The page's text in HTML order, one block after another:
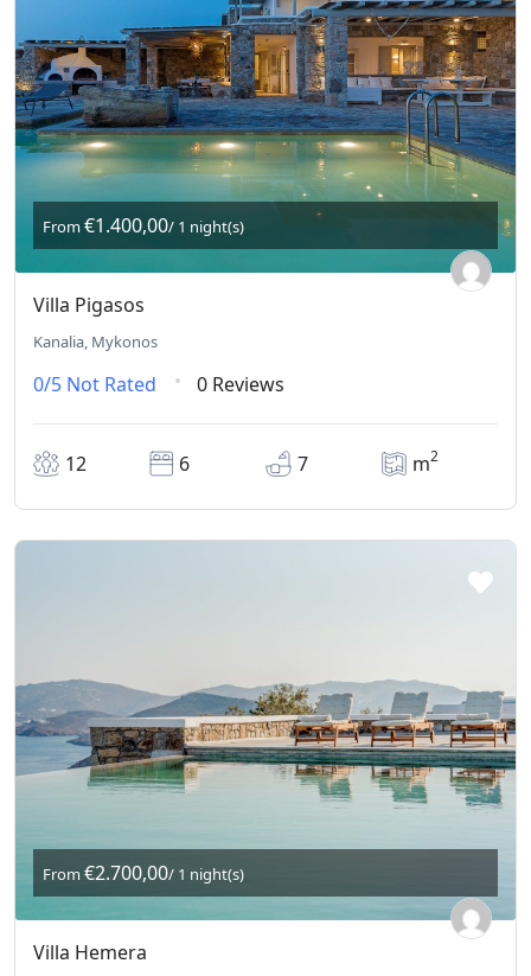
From€1.400,00/ 1 night(s)
Villa Pigasos
Kanalia, Mykonos
0/5 Not Rated 0 Reviews
12 6 7 m2
From€2.700,00/ 1 night(s)
Villa Hemera